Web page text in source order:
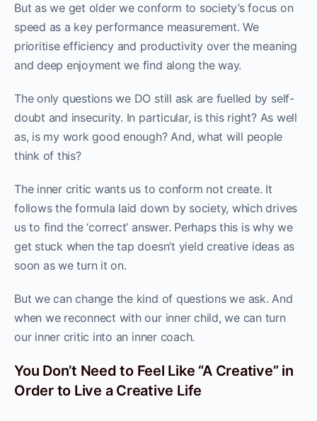
But as we get older we conform to society’s focus on
speed as a key performance measurement. We
prioritise efficiency and productivity over the meaning
and deep enjoyment we find along the way.
The only questions we DO still ask are fuelled by self-
doubt and insecurity. In particular, is this right? As well
as, is my work good enough? And, what will people
think of this?
The inner critic wants us to conform not create. It
follows the formula laid down by society, which drives
us to find the ‘correct’ answer. Perhaps this is why we
get stuck when the tap doesn’t yield creative ideas as
soon as we turn it on.
But we can change the kind of questions we ask. And
when we reconnect with our inner child, we can turn
our inner critic into an inner coach.
You Don’t Need to Feel Like “A Creative” in
Order to Live a Creative Life